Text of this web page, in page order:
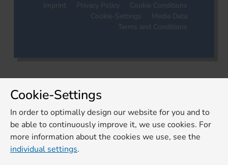
Imprint Privacy Policy
Cookie Conditions
Cookie-Settings
Media Data
Terms and Conditions
Cookie-Settings
In order to optimally design our website for you and to
be able to continuously improve it, we use cookies. For
more information about the cookies we use, see the
individual settings.